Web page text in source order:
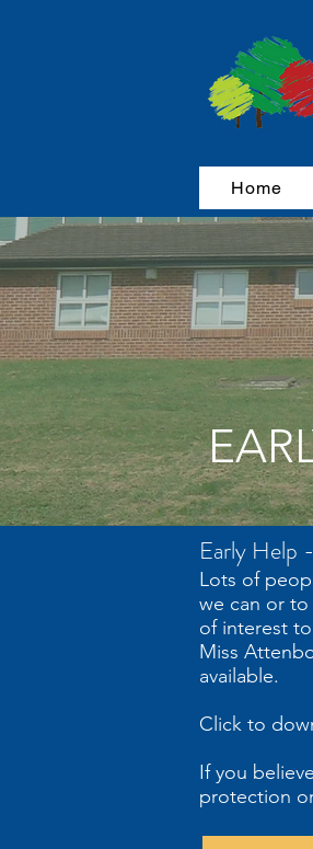
Home
Early Help
Lots of
we can or
of interest
Miss
available.
Click to
If you
protection